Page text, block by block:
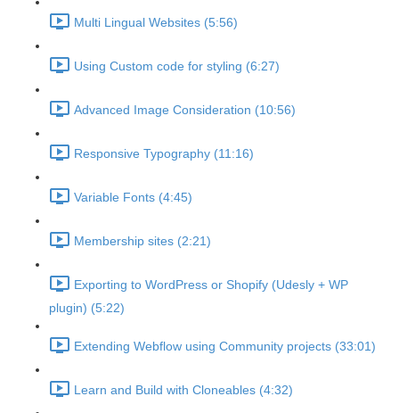
Multi Lingual Websites (5:56)
Using Custom code for styling (6:27)
Advanced Image Consideration (10:56)
Responsive Typography (11:16)
Variable Fonts (4:45)
Membership sites (2:21)
Exporting to WordPress or Shopify (Udesly + WP
plugin) (5:22)
Extending Webflow using Community projects (33:01)
Learn and Build with Cloneables (4:32)